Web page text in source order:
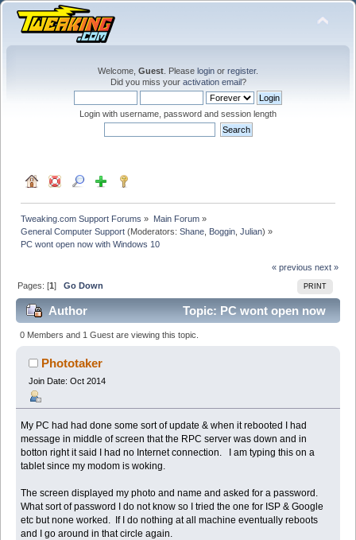
Welcome, Guest . Please login or register.
Did you miss your activation email?
Login with username, password and session length
Tweaking.com Support Forums » Main Forum»
General Computer Support (Moderators:Shane Boggin ,Julian) »
PC wont open now with Windows 10
« previous next »
PRINT
Pages: [1]Go Down
Author
Topic: PC wont open now
with Windows 10 (Read 31698 times)
0 Members and 1 Guest are viewing this topic.
Phototaker
Join Date: Oct 2014
My PC had had done some sort of update & when it rebooted I had
message in middle of screen that the RPC server was down and in
botton right it said I had no Internet connection. I am typing this on a
tablet since my modom is woking.
The screen displayed my photo and name and asked for a password.
What sort of password I do not know so I tried the one for ISP & Google
etc but none worked. If I do nothing at all machine eventually reboots
and I go around in that circle again.